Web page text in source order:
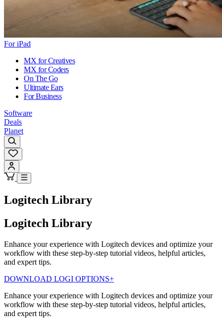
For iPad
MX for Creatives
MX for Coders
On The Go
Ultimate Ears
For Business
Software
Deals
Planet
Logitech Library
Logitech Library
Enhance your experience with Logitech devices and optimize your
workflow with these step-by-step tutorial videos, helpful articles,
and expert tips.
DOWNLOAD LOGI OPTIONS+
Enhance your experience with Logitech devices and optimize your
workflow with these step-by-step tutorial videos, helpful articles,
and expert tips.